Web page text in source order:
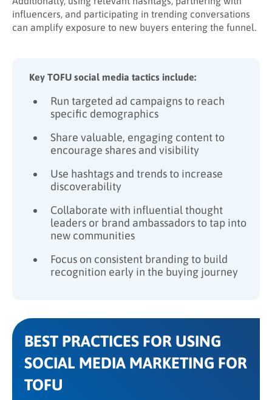
influencers, and participating in trending conversations
can amplify exposure to new buyers entering the funnel.
Key TOFU social media tactics include:
Run targeted ad campaigns to reach
specific demographics
Share valuable, engaging content to
encourage shares and visibility
Use hashtags and trends to increase
discoverability
Collaborate with influential thought
leaders or brand ambassadors to tap into
new communities
Focus on consistent branding to build
recognition early in the buying journey
BEST PRACTICES FOR USING
SOCIAL MEDIA MARKETING FOR
TOFU